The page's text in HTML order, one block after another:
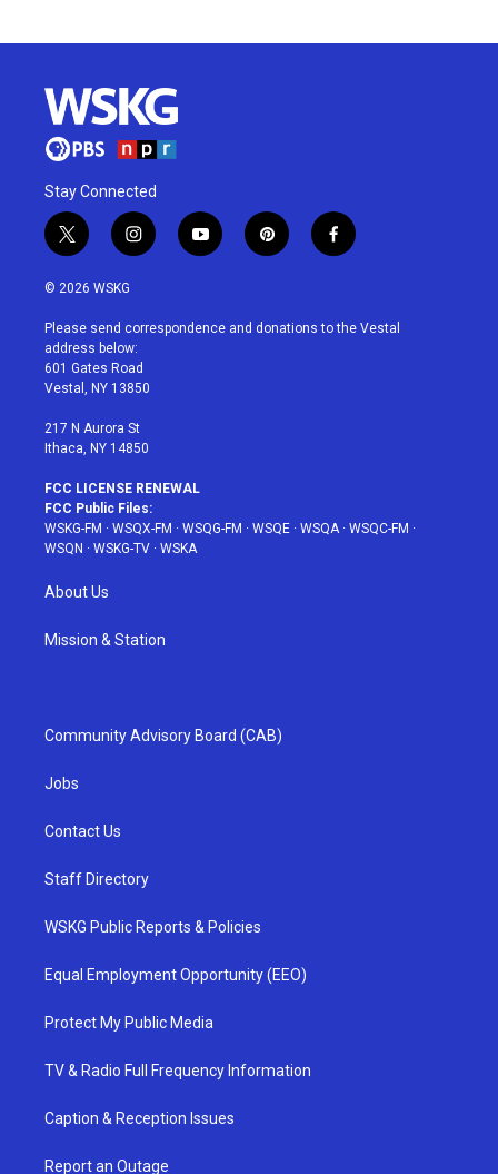
Stay Connected
t
w
i
t
e
r
i
n
a
g
r
a
y
o
u
p
i
e
f
a
b
© 2026 WSKG
Please send correspondence and donations to the Vestal
address below:
601 Gates Road
Vestal, NY 13850
217 N Aurora St
Ithaca, NY 14850
FCC LICENSE RENEWAL
FCC Public Files:
WSKG-FM · WSQX-FM · WSQG-FM · WSQE · WSQA· WSQC-FM ·
WSQN · WSKG-TV · WSKA
About Us
Mission & Station
Community Advisory Board (CAB)
Jobs
Contact Us
Staff Directory
WSKG Public Reports & Policies
Equal Employment Opportunity (EEO)
Protect My Public Media
TV & Radio Full Frequency Information
Caption & Reception Issues
Report an Outage